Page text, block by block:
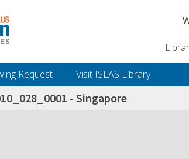
Request Visit ISEAS Library
- Singapore